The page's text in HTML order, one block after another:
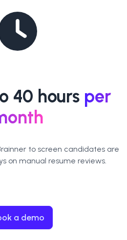
40 hours per
to screen candidates are
on manual resume reviews.
a demo